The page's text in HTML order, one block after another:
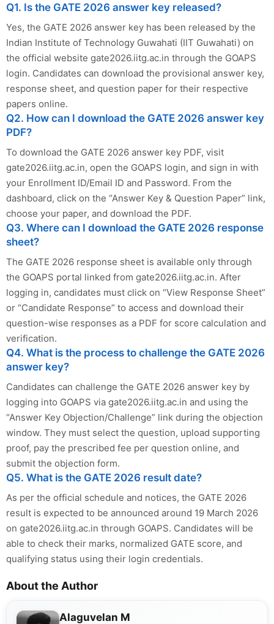
Q1. Is the GATE 2026 answer key released?
Yes, the GATE 2026 answer key has been released by the
Indian Institute of Technology Guwahati (IIT Guwahati) on
the official website gate2026.iitg.ac.in through the GOAPS
login. Candidates can download the provisional answer key,
response sheet, and question paper for their respective
papers online.
Q2. How can I download the GATE 2026 answer key
PDF?
To download the GATE 2026 answer key PDF, visit
gate2026.iitg.ac.in, open the GOAPS login, and sign in with
your Enrollment ID/Email ID and Password. From the
dashboard, click on the “Answer Key & Question Paper” link,
choose your paper, and download the PDF.
Q3. Where can I download the GATE 2026 response
sheet?
The GATE 2026 response sheet is available only through
the GOAPS portal linked from gate2026.iitg.ac.in. After
logging in, candidates must click on “View Response Sheet”
or “Candidate Response” to access and download their
question-wise responses as a PDF for score calculation and
verification.
Q4. What is the process to challenge the GATE 2026
answer key?
Candidates can challenge the GATE 2026 answer key by
logging into GOAPS via gate2026.iitg.ac.in and using the
“Answer Key Objection/Challenge” link during the objection
window. They must select the question, upload supporting
proof, pay the prescribed fee per question online, and
submit the objection form.
Q5. What is the GATE 2026 result date?
As per the official schedule and notices, the GATE 2026
result is expected to be announced around 19 March 2026
on gate2026.iitg.ac.in through GOAPS. Candidates will be
able to check their marks, normalized GATE score, and
qualifying status using their login credentials.
About the Author
Alaguvelan M